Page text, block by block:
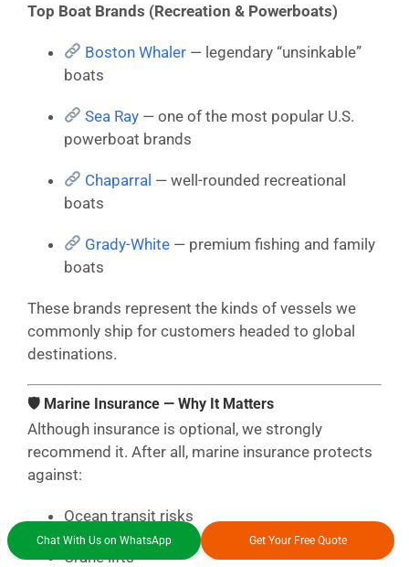
Chat With Us on WhatsApp Get Your Free Quote
Top Boat Brands (Recreation & Powerboats)
Boston Whaler — legendary “unsinkable”
boats
Sea Ray — one of the most popular U.S.
powerboat brands
Chaparral — well-rounded recreational
boats
Grady-White — premium fishing and family
boats
These brands represent the kinds of vessels we
commonly ship for customers headed to global
destinations.
🛡 Marine Insurance — Why It Matters
Although insurance is optional, we strongly
recommend it. After all, marine insurance protects
against:
Ocean transit risks
Crane lifts